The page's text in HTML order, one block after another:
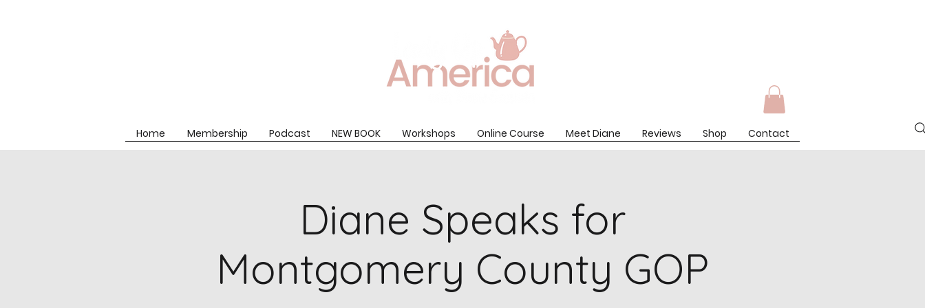
Home Membership Podcast NEW BOOK Workshops Online Course Meet Diane Reviews Shop Contact
Diane Speaks for
Montgomery County GOP